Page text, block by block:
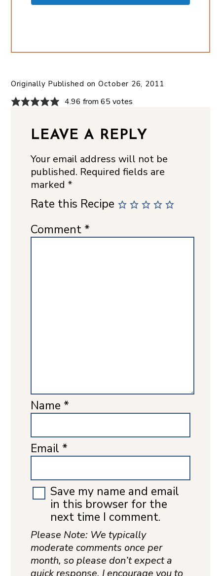
Originally Published on October 26, 2011
4.96 from 65 votes
LEAVE A REPLY
Your email address will not be
published. Required fields are
marked *
Rate this Recipe
Comment *
Name *
Email *
Save my name and email
in this browser for the
next time I comment.
Please Note: We typically
moderate comments once per
month, so please don’t expect a
quick response. I encourage you to